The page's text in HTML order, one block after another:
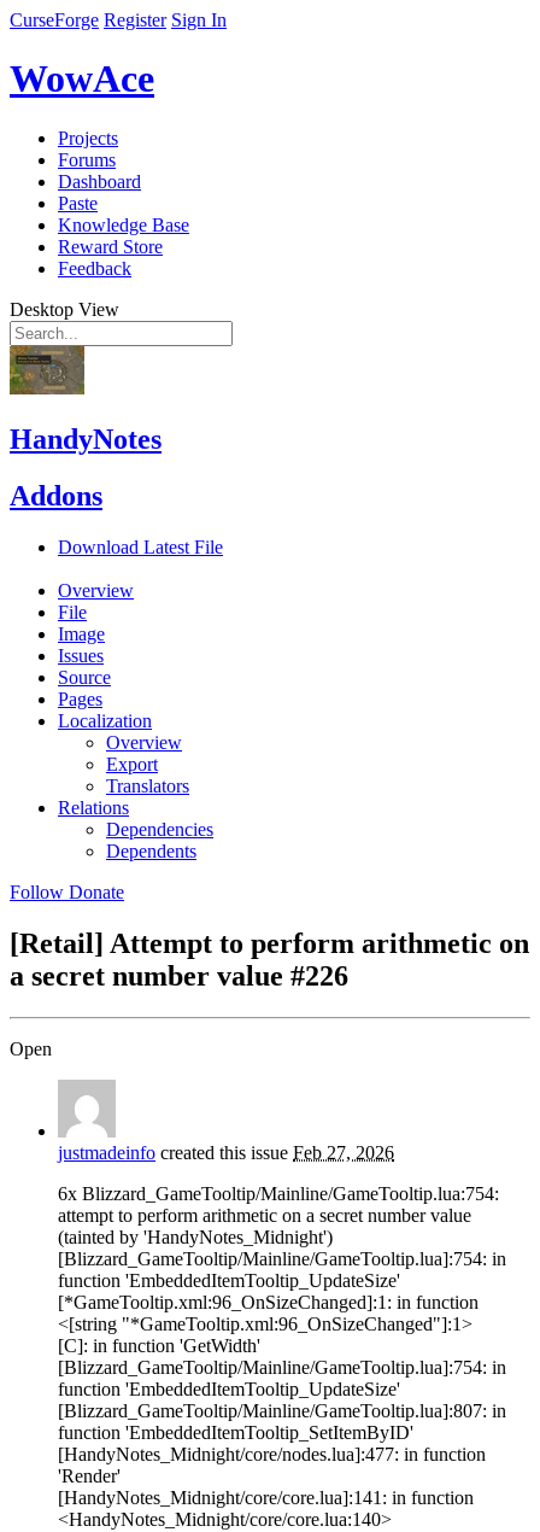
CurseForge Register Sign In
WowAce
Projects
Forums
Dashboard
Paste
Knowledge Base
Reward Store
Feedback
Desktop View
HandyNotes
Addons
Download Latest File
Overview
File
Image
Issues
Source
Pages
Localization
Overview
Export
Translators
Relations
Dependencies
Dependents
Follow Donate
[Retail] Attempt to perform arithmetic on
a secret number value #226
Open
justmadeinfo created this issue Feb 27, 2026
6x Blizzard_GameTooltip/Mainline/GameTooltip.lua:754:
attempt to perform arithmetic on a secret number value
(tainted by 'HandyNotes_Midnight')
[Blizzard_GameTooltip/Mainline/GameTooltip.lua]:754: in
function 'EmbeddedItemTooltip_UpdateSize'
[*GameTooltip.xml:96_OnSizeChanged]:1: in function
<[string "*GameTooltip.xml:96_OnSizeChanged"]:1>
[C]: in function 'GetWidth'
[Blizzard_GameTooltip/Mainline/GameTooltip.lua]:754: in
function 'EmbeddedItemTooltip_UpdateSize'
[Blizzard_GameTooltip/Mainline/GameTooltip.lua]:807: in
function 'EmbeddedItemTooltip_SetItemByID'
[HandyNotes_Midnight/core/nodes.lua]:477: in function
'Render'
[HandyNotes_Midnight/core/core.lua]:141: in function
<HandyNotes_Midnight/core/core.lua:140>